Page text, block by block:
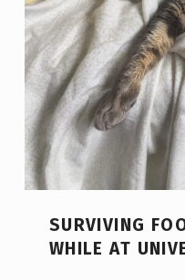
SURVIVING
WHILE AT